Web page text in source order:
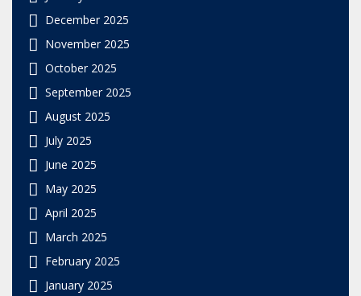
December 2025
November 2025
October 2025
September 2025
August 2025
July 2025
June 2025
May 2025
April 2025
March 2025
February 2025
January 2025